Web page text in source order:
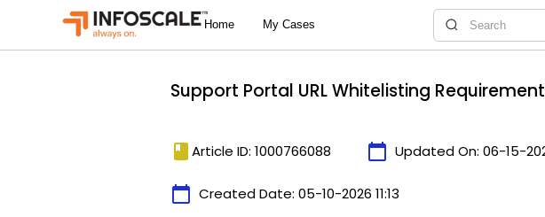
Support Portal URL Whitelisting
book Article ID: 1000766088 calendar_today Updated On: 06-15-
calendar_today Created Date: 05-10-2026 11:13